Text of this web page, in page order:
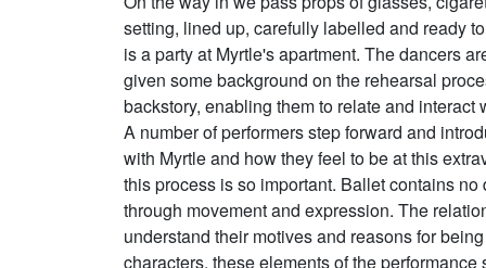
setting, lined up, carefully labelled and ready
is a party at Myrtle's apartment. The dancers
given some background on the rehearsal
backstory, enabling them to relate and
A number of performers step forward and
with Myrtle and how they feel to be at this
this process is so important. Ballet contains
through movement and expression. The
understand their motives and reasons for
characters, these elements of the